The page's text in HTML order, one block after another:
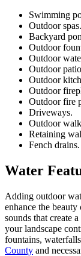
Swimming
Outdoor spas.
Backyard
Outdoor
Outdoor
Outdoor
Outdoor
Outdoor
Outdoor fire
Driveways.
Outdoor
Retaining
Fench drains.
Water
Adding outdoor
enhance the
sounds that create
your landscape
fountains,
County and